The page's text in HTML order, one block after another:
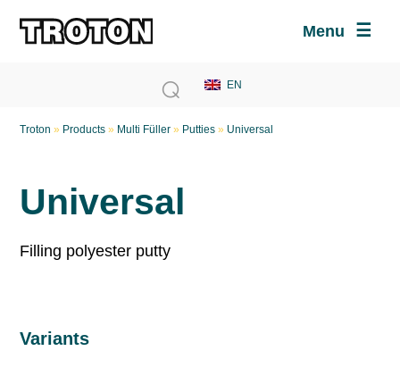
Menu
Troton » Products » Multi Füller » Putties » Universal
Universal
Filling polyester putty
Variants